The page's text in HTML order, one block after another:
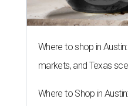
Where to shop in
markets, and Texas
Where to Shop in